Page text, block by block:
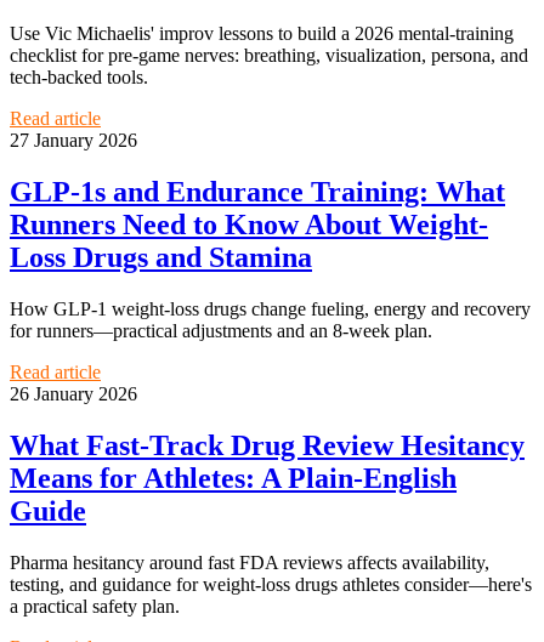
Use Vic Michaelis' improv lessons to build a 2026 mental-training
checklist for pre-game nerves: breathing, visualization, persona, and
tech-backed tools.
Read article
27 January 2026
GLP-1s and Endurance Training: What
Runners Need to Know About Weight-
Loss Drugs and Stamina
How GLP‑1 weight‑loss drugs change fueling, energy and recovery
for runners—practical adjustments and an 8‑week plan.
Read article
26 January 2026
What Fast-Track Drug Review Hesitancy
Means for Athletes: A Plain-English
Guide
Pharma hesitancy around fast FDA reviews affects availability,
testing, and guidance for weight-loss drugs athletes consider—here's
a practical safety plan.